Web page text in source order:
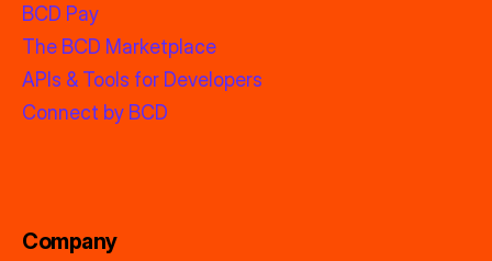
BCD Pay
The BCD Marketplace
APIs & Tools for Developers
Connect by BCD
Company